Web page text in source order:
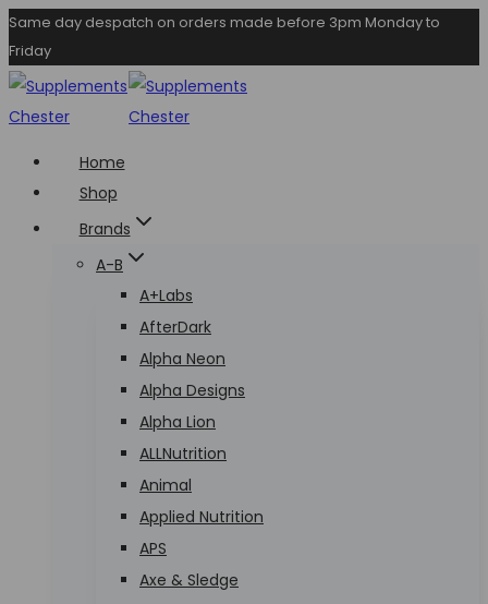
Skip
to
content
Same day despatch on orders made before 3pm Monday to
Friday
Home
Shop
Brands
A-B
A+Labs
AfterDark
Alpha Neon
Alpha Designs
Alpha Lion
ALLNutrition
Animal
Applied Nutrition
APS
Axe & Sledge